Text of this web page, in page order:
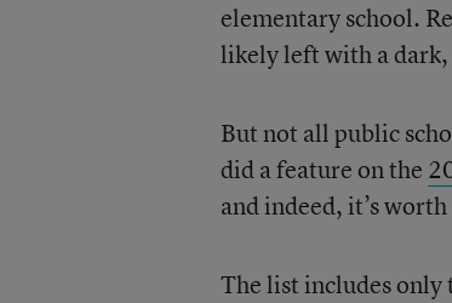
elementary school.
likely left with a
But not all public
did a feature on the
and indeed, it’s
The list includes only